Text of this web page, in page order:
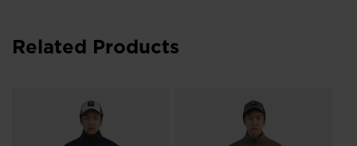
Related Products